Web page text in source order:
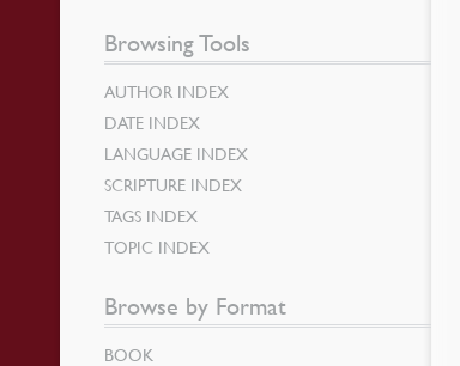
Browsing Tools
AUTHOR INDEX
DATE INDEX
LANGUAGE INDEX
SCRIPTURE INDEX
TAGS INDEX
TOPIC INDEX
Browse by Format
BOOK